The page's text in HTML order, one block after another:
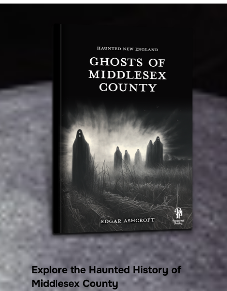
Explore the Haunted History of
Middlesex County